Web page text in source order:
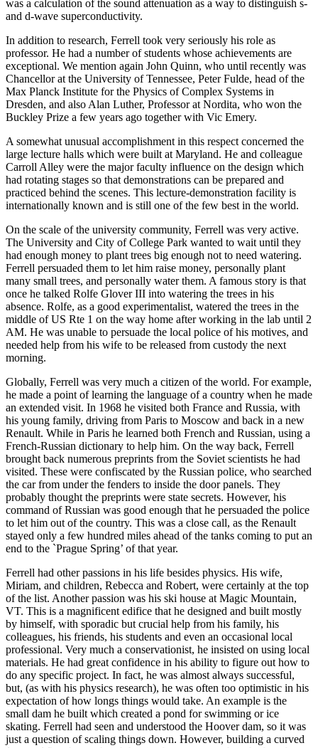
was a calculation of the sound attenuation as a way to distinguish s-
and d-wave superconductivity.
In addition to research, Ferrell took very seriously his role as
professor. He had a number of students whose achievements are
exceptional. We mention again John Quinn, who until recently was
Chancellor at the University of Tennessee, Peter Fulde, head of the
Max Planck Institute for the Physics of Complex Systems in
Dresden, and also Alan Luther, Professor at Nordita, who won the
Buckley Prize a few years ago together with Vic Emery.
A somewhat unusual accomplishment in this respect concerned the
large lecture halls which were built at Maryland. He and colleague
Carroll Alley were the major faculty influence on the design which
had rotating stages so that demonstrations can be prepared and
practiced behind the scenes. This lecture-demonstration facility is
internationally known and is still one of the few best in the world.
On the scale of the university community, Ferrell was very active.
The University and City of College Park wanted to wait until they
had enough money to plant trees big enough not to need watering.
Ferrell persuaded them to let him raise money, personally plant
many small trees, and personally water them. A famous story is that
once he talked Rolfe Glover III into watering the trees in his
absence. Rolfe, as a good experimentalist, watered the trees in the
middle of US Rte 1 on the way home after working in the lab until 2
AM. He was unable to persuade the local police of his motives, and
needed help from his wife to be released from custody the next
morning.
Globally, Ferrell was very much a citizen of the world. For example,
he made a point of learning the language of a country when he made
an extended visit. In 1968 he visited both France and Russia, with
his young family, driving from Paris to Moscow and back in a new
Renault. While in Paris he learned both French and Russian, using a
French-Russian dictionary to help him. On the way back, Ferrell
brought back numerous preprints from the Soviet scientists he had
visited. These were confiscated by the Russian police, who searched
the car from under the fenders to inside the door panels. They
probably thought the preprints were state secrets. However, his
command of Russian was good enough that he persuaded the police
to let him out of the country. This was a close call, as the Renault
stayed only a few hundred miles ahead of the tanks coming to put an
end to the `Prague Spring’ of that year.
Ferrell had other passions in his life besides physics. His wife,
Miriam, and children, Rebecca and Robert, were certainly at the top
of the list. Another passion was his ski house at Magic Mountain,
VT. This is a magnificent edifice that he designed and built mostly
by himself, with sporadic but crucial help from his family, his
colleagues, his friends, his students and even an occasional local
professional. Very much a conservationist, he insisted on using local
materials. He had great confidence in his ability to figure out how to
do any specific project. In fact, he was almost always successful,
but, (as with his physics research), he was often too optimistic in his
expectation of how longs things would take. An example is the
small dam he built which created a pond for swimming or ice
skating. Ferrell had seen and understood the Hoover dam, so it was
just a question of scaling things down. However, building a curved